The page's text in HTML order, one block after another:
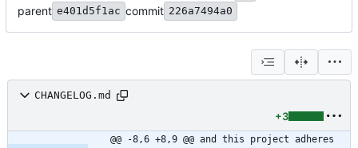
parent e401d5f1ac commit 226a7494a0
CHANGELOG.md
+3
@@ -8,6 +8,9 @@ and this project adheres